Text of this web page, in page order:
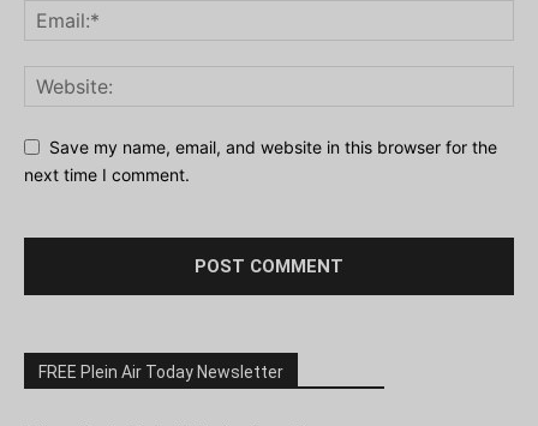
Save my name, email, and website in this browser for the
next time I comment.
FREE Plein Air Today Newsletter